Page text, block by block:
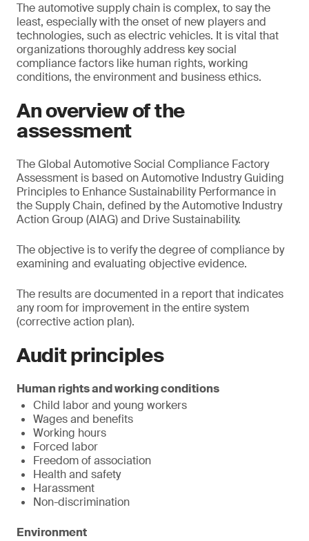
The automotive supply chain is complex, to say the
least, especially with the onset of new players and
technologies, such as electric vehicles. It is vital that
organizations thoroughly address key social
compliance factors like human rights, working
conditions, the environment and business ethics.
An overview of the
assessment
The Global Automotive Social Compliance Factory
Assessment is based on Automotive Industry Guiding
Principles to Enhance Sustainability Performance in
the Supply Chain, defined by the Automotive Industry
Action Group (AIAG) and Drive Sustainability.
The objective is to verify the degree of compliance by
examining and evaluating objective evidence.
The results are documented in a report that indicates
any room for improvement in the entire system
(corrective action plan).
Audit principles
Human rights and working conditions
Child labor and young workers
Wages and benefits
Working hours
Forced labor
Freedom of association
Health and safety
Harassment
Non-discrimination
Environment